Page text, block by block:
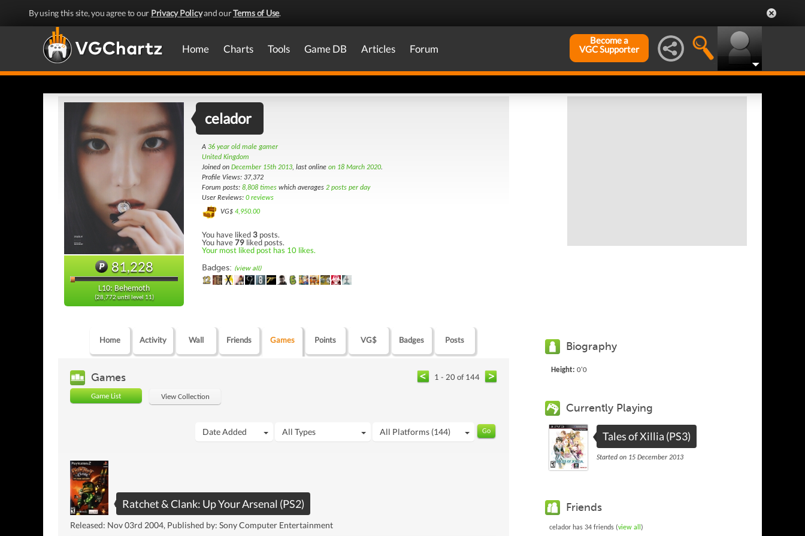
By using this site, you agree to our Privacy Policyand ourTerms of Use.
Home Charts Tools Game DB Articles Forum
Become a
VGC Supporter
81,228
L10: Behemoth
(28,772 until level 11)
celador
A 36 year old male gamer
United Kingdom
Joined on December 15th 2013, last online on 18 March 2020.
Profile Views: 37,372
Forum posts: 8,808 times which averages 2 posts per day
User Reviews: 0 reviews
VG$ 4,950.00
You have liked3 posts.
You have79 liked posts.
Your most liked post has 10 likes.
Badges: (view all)
Home Activity Wall Friends Games Points VG$ Badges Posts
Games 1 - 20 of 144
Game List View Collection
Date Added All Types All Platforms (144)
Ratchet & Clank: Up Your Arsenal (PS2)
Released: Nov 03rd 2004, Published by: Sony Computer Entertainment
Biography
Height: 0'0
Currently Playing
Tales of Xillia (PS3)
Started on 15 December 2013
Friends
celador has 34 friends (view all )